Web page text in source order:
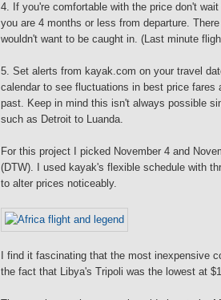
4. If you're comfortable with the price don't
you are 4 months or less from departure.
wouldn't want to be caught in. (Last minute
5. Set alerts from kayak.com on your travel
calendar to see fluctuations in best price
past. Keep in mind this isn't always possible
such as Detroit to Luanda.
For this project I picked November 4 and
(DTW). I used kayak's flexible schedule with
to alter prices noticeably.
I find it fascinating that the most inexpensive
the fact that Libya's Tripoli was the lowest at